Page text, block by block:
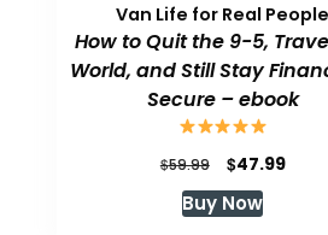
Van Life for Real People
How to Quit the 9-5,
World, and Still Stay
Secure – ebook
$59.99
Original
price
was:
$47.99
Buy Now